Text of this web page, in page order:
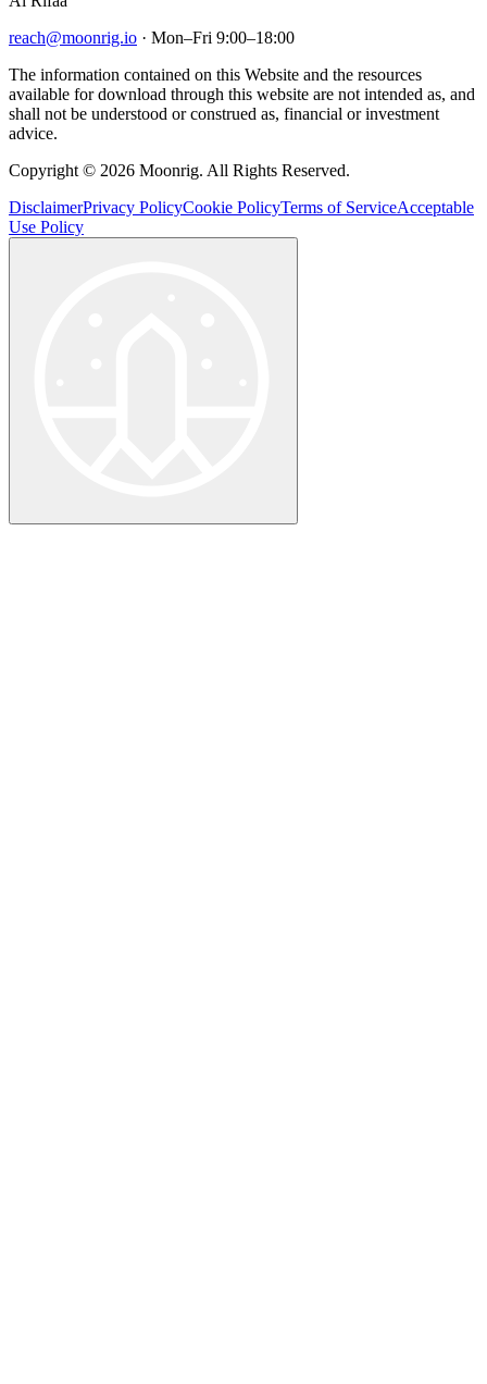
reach@moonrig.io · Mon–Fri 9:00–18:00
The information contained on this Website and the resources
available for download through this website are not intended as, and
shall not be understood or construed as, financial or investment
advice.
Copyright © 2026 Moonrig. All Rights Reserved.
DisclaimerPrivacy PolicyCookie PolicyTerms of ServiceAcceptable
Use Policy